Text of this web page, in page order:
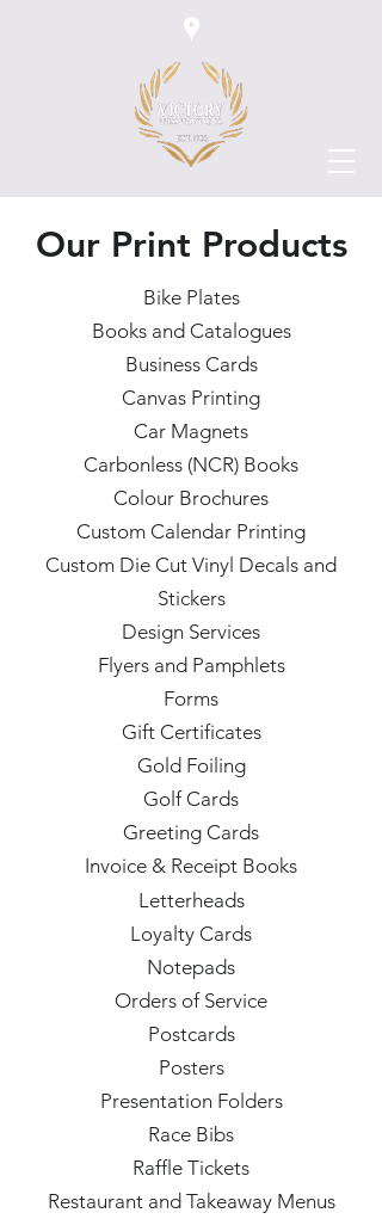
Our Print Products
Bike Plates
Books and Catalogues
Business Cards
Canvas Printing
Car Magnets
Carbonless (NCR) Books
Colour Brochures
Custom Calendar Printing
Custom Die Cut Vinyl Decals and
Stickers
Design Services
Flyers and Pamphlets
Forms
Gift Certificates
Gold Foiling
Golf Cards
Greeting Cards
Invoice & Receipt Books
Letterheads
Loyalty Cards
Notepads
Orders of Service
Postcards
Posters
Presentation Folders
Race Bibs
Raffle Tickets
Restaurant and Takeaway Menus